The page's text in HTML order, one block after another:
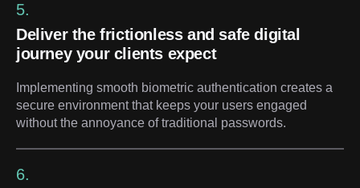
5.
Deliver the frictionless and safe digital
journey your clients expect
Implementing smooth biometric authentication creates a
secure environment that keeps your users engaged
without the annoyance of traditional passwords.
6.